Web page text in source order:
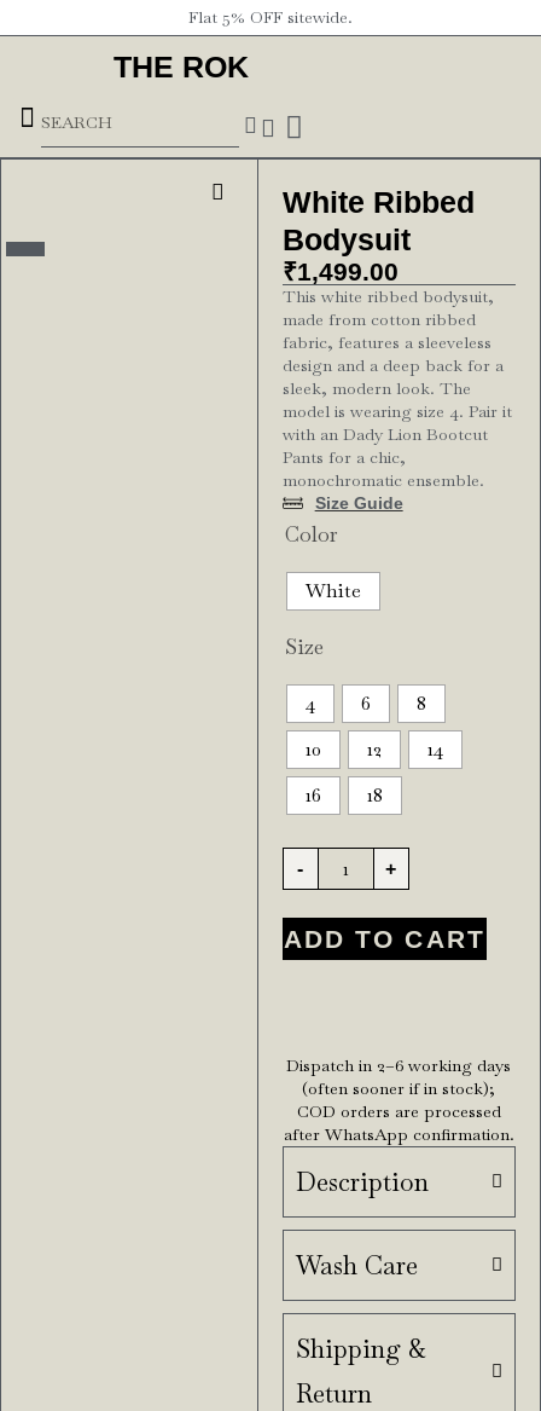
Flat 5% OFF sitewide.
THE ROK
White Ribbed
Bodysuit
₹1,499.00
This white ribbed bodysuit,
made from cotton ribbed
fabric, features a sleeveless
design and a deep back for a
sleek, modern look. The
model is wearing size 4. Pair it
with an Dady Lion Bootcut
Pants for a chic,
monochromatic ensemble.
Size Guide
Color
White
Size
4 6
8
10
12
14
16
18
- +
ADD TO CART
Dispatch in 2–6 working days
(often sooner if in stock);
COD orders are processed
after WhatsApp confirmation.
Description
Wash Care
Shipping &
Return